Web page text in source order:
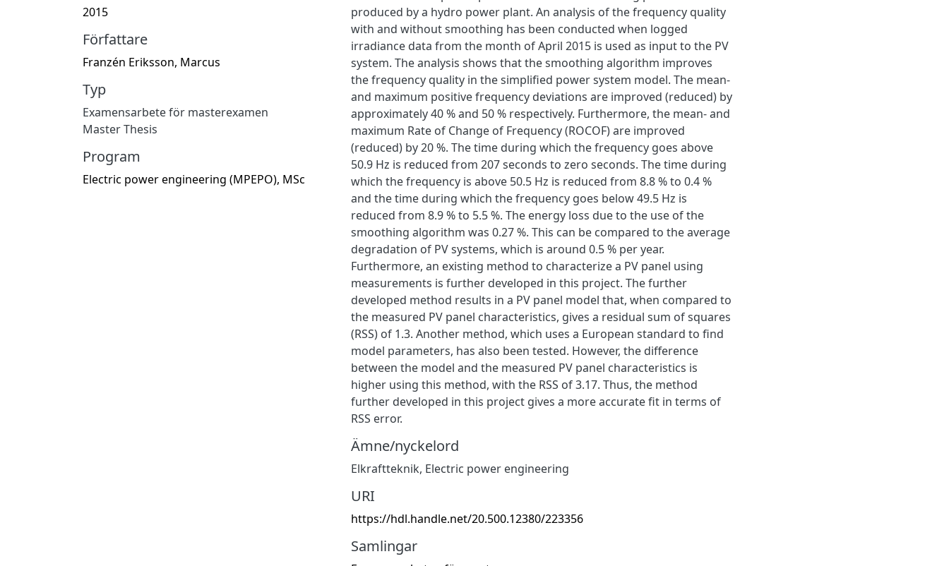
2015
Författare
Franzén Eriksson, Marcus
Typ
Examensarbete för masterexamen
Master Thesis
Program
Electric power engineering (MPEPO), MSc
produced by a hydro power plant. An analysis of the frequency quality
with and without smoothing has been conducted when logged
irradiance data from the month of April 2015 is used as input to the PV
system. The analysis shows that the smoothing algorithm improves
the frequency quality in the simplified power system model. The mean-
and maximum positive frequency deviations are improved (reduced) by
approximately 40 % and 50 % respectively. Furthermore, the mean- and
maximum Rate of Change of Frequency (ROCOF) are improved
(reduced) by 20 %. The time during which the frequency goes above
50.9 Hz is reduced from 207 seconds to zero seconds. The time during
which the frequency is above 50.5 Hz is reduced from 8.8 % to 0.4 %
and the time during which the frequency goes below 49.5 Hz is
reduced from 8.9 % to 5.5 %. The energy loss due to the use of the
smoothing algorithm was 0.27 %. This can be compared to the average
degradation of PV systems, which is around 0.5 % per year.
Furthermore, an existing method to characterize a PV panel using
measurements is further developed in this project. The further
developed method results in a PV panel model that, when compared to
the measured PV panel characteristics, gives a residual sum of squares
(RSS) of 1.3. Another method, which uses a European standard to find
model parameters, has also been tested. However, the difference
between the model and the measured PV panel characteristics is
higher using this method, with the RSS of 3.17. Thus, the method
further developed in this project gives a more accurate fit in terms of
RSS error.
Ämne/nyckelord
Elkraftteknik, Electric power engineering
URI
https://hdl.handle.net/20.500.12380/223356
Samlingar